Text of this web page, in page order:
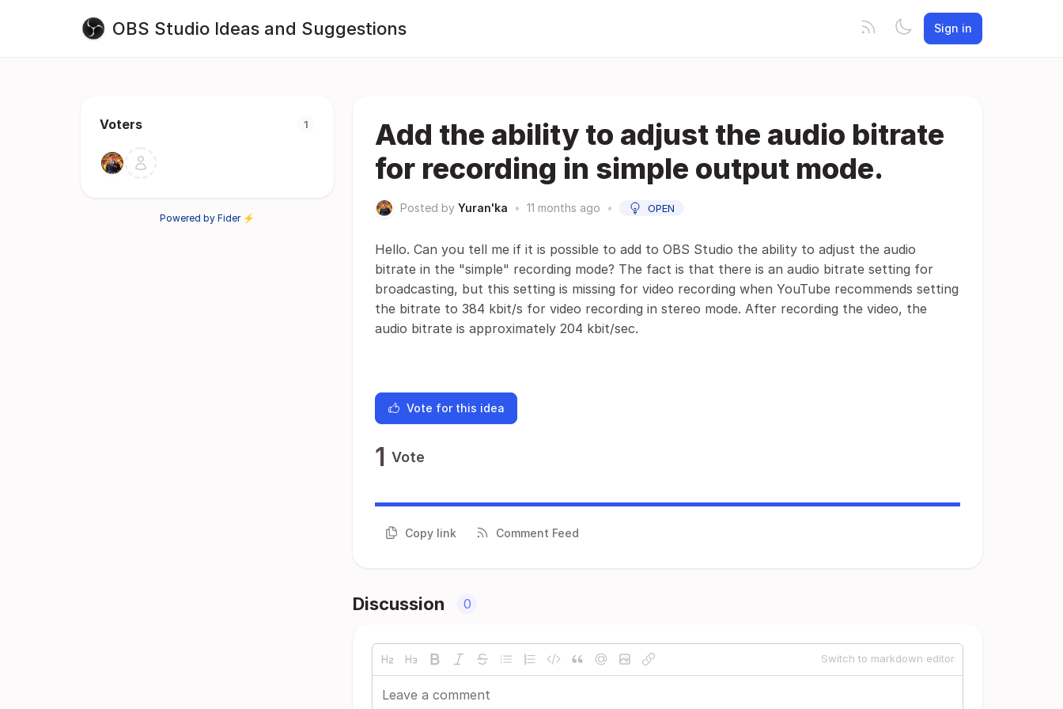
OBS Studio Ideas and Suggestions Sign in
Voters 1
Powered by Fider ⚡
Add the ability to adjust the audio bitrate
for recording in simple output mode.
Posted by Yuran'ka • 11 months ago • OPEN
Hello. Can you tell me if it is possible to add to OBS Studio the ability to adjust the audio
bitrate in the "simple" recording mode? The fact is that there is an audio bitrate setting for
broadcasting, but this setting is missing for video recording when YouTube recommends setting
the bitrate to 384 kbit/s for video recording in stereo mode. After recording the video, the
audio bitrate is approximately 204 kbit/sec.
Vote for this idea
1 Vote
Copy link Comment Feed
Discussion 0
Switch to markdown editor